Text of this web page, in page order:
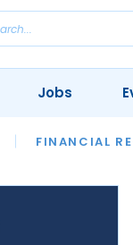
FINANCIAL
OUR
Jobs